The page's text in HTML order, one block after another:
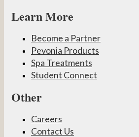
Learn More
Become a Partner
Pevonia Products
Spa Treatments
Student Connect
Other
Careers
Contact Us